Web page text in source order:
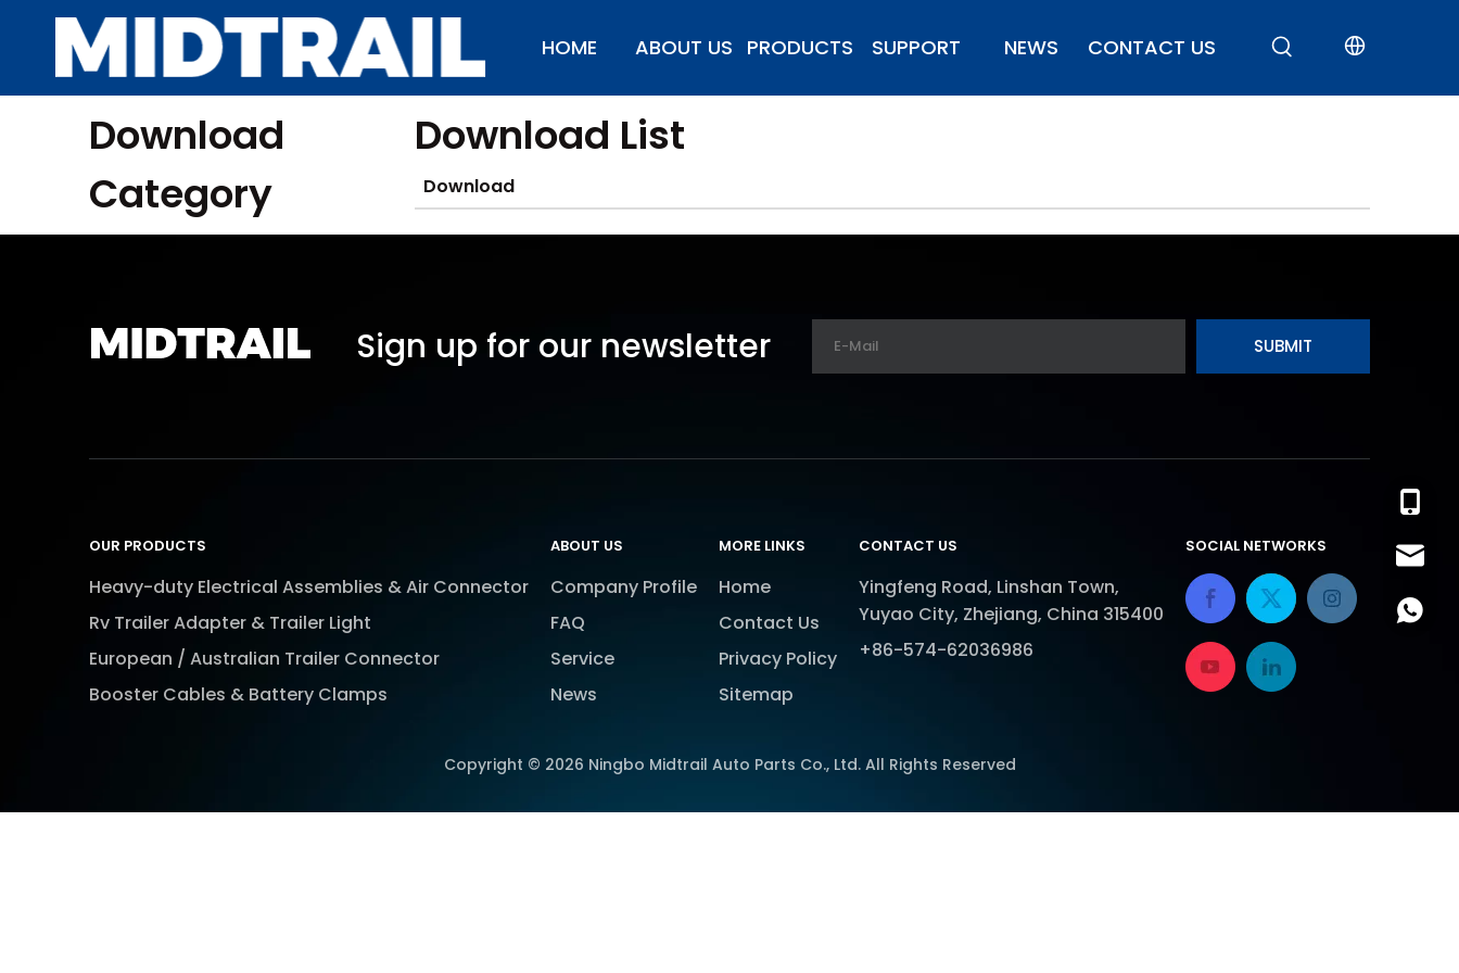
HOME ABOUT US PRODUCTS SUPPORT NEWS CONTACT US
Download
Category
Download List
Download
Sign up for our newsletter SUBMIT
OUR PRODUCTS
Heavy-duty Electrical Assemblies & Air Connector
Rv Trailer Adapter & Trailer Light
European / Australian Trailer Connector
Booster Cables & Battery Clamps
ABOUT US
Company Profile
FAQ
Service
News
MORE LINKS
Home
Contact Us
Privacy Policy
Sitemap
CONTACT US
Yingfeng Road, Linshan Town,
Yuyao City, Zhejiang, China 315400
+86-574-62036986
SOCIAL NETWORKS
Copyright © 2026 Ningbo Midtrail Auto Parts Co., Ltd. All Rights Reserved
+86-
+86-